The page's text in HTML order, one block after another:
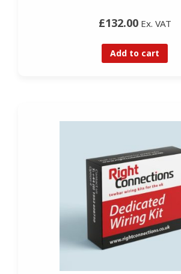
£132.00Ex. VAT
Add to cart